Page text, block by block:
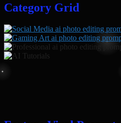
Category Grid​